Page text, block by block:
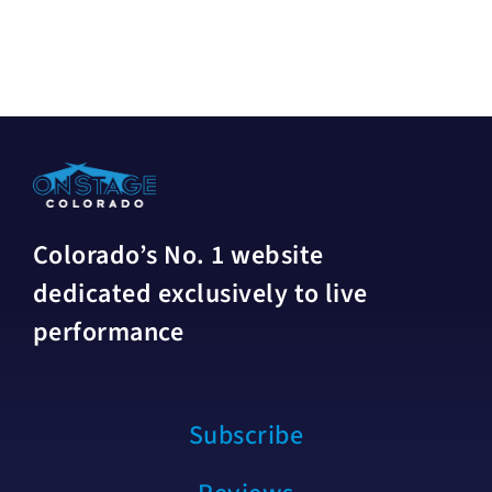
Colorado’s No. 1 website
dedicated exclusively to live
performance
Subscribe